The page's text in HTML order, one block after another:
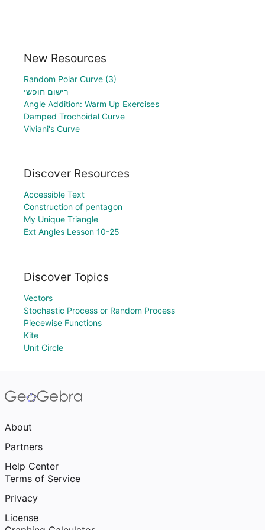
New Resources
Random Polar Curve (3)
רישום חופשי
Angle Addition: Warm Up Exercises
Damped Trochoidal Curve
Viviani's Curve
Discover Resources
Accessible Text
Construction of pentagon
My Unique Triangle
Ext Angles Lesson 10-25
Discover Topics
Vectors
Stochastic Process or Random Process
Piecewise Functions
Kite
Unit Circle
About
Partners
Help Center
Terms of Service
Privacy
License